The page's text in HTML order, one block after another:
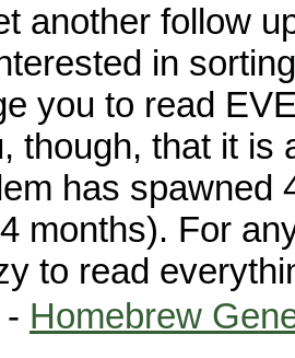
another follow
in
you to read
though, that it is
has spawned
months). For
to read
- Homebrew